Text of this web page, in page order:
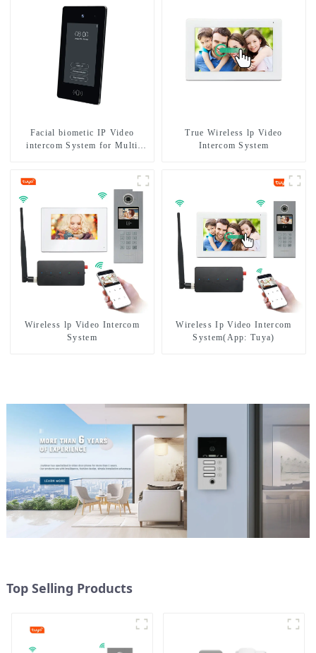
Facial biometic IP Video
intercom System for Multi
True Wireless lp Video
Intercom System
Wireless lp Video Intercom
System
Wireless Ip Video Intercom
System(App: Tuya)
Top Selling Products